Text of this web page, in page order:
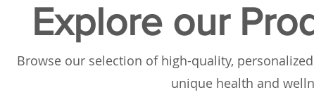
Explore our
Browse our selection of high-quality,
unique health and